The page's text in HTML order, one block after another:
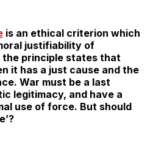
is an ethical criterion which
justifiability of
principle states that
it has a just cause and the
War must be a last
legitimacy, and have a
use of force. But should